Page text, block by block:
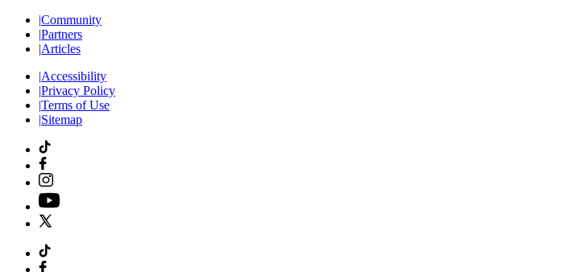
|Community
|Partners
|Articles
|Accessibility
|Privacy Policy
|Terms of Use
|Sitemap